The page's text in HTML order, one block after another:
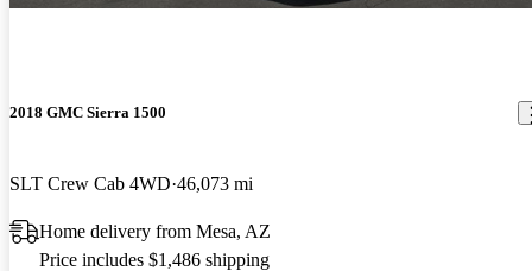
2018 GMC Sierra 1500
SLT Crew Cab 4WD 46,073 mi
Home delivery from Mesa, AZ
Price includes $1,486 shipping